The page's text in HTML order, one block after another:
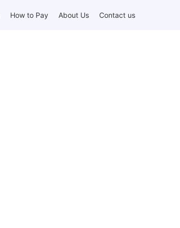
How to Pay About Us Contact us